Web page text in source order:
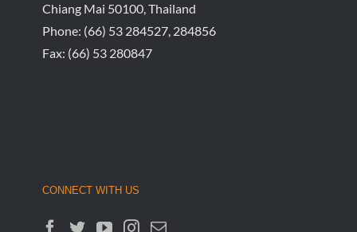
Chiang Mai 50100, Thailand
Phone: (66) 53 284527, 284856
Fax: (66) 53 280847
CONNECT WITH US